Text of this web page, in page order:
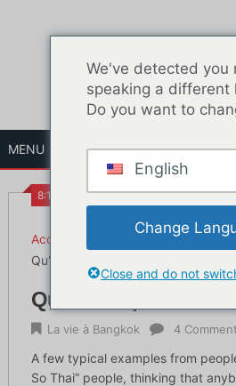
MENU
8:17 AM
Accueil
La vie à Bangkok
Qu'est-ce qu'un Hi So Thai ?
Qu'est-ce qu'un Hi So
La vie à Bangkok 4
A few typical examples from
So Thai” people, thinking that
We've detected you
speaking a different
Do you want to
English
Change
Close and do not